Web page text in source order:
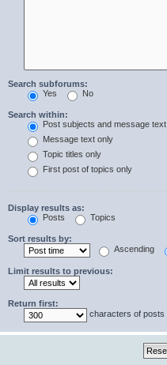
Search subforums:
Yes
No
Search within:
Post subjects and message text
Message text only
Topic titles only
First post of topics only
Display results as:
Posts
Topics
Sort results by:
Ascending
Limit results to previous:
Return first:
characters of posts